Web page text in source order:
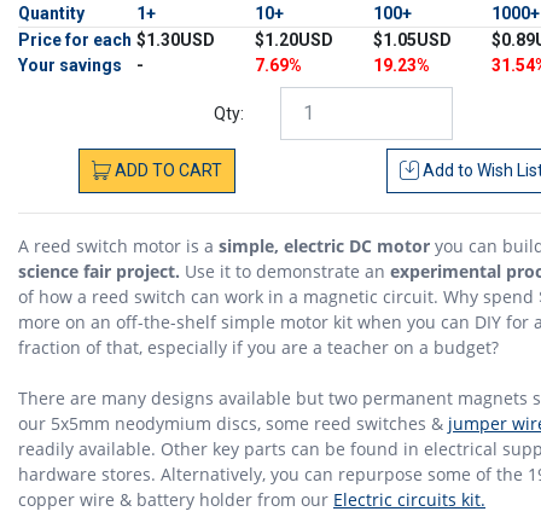
Quantity 1+ 10+ 100+
Price for each $1.30USD $1.20USD $1.05USD
Your savings
- 7.69% 19.23%
Qty:
ADD TO CART Add to Wish
A reed switch motor is a simple, electric DC motor you can
science fair project. Use it to demonstrate an experimental
of how a reed switch can work in a magnetic circuit. Why spend
more on an off-the-shelf simple motor kit when you can DIY for
fraction of that, especially if you are a teacher on a budget?
There are many designs available but two permanent magnets
our 5x5mm neodymium discs, some reed switches & jumper
readily available. Other key parts can be found in electrical
hardware stores. Alternatively, you can repurpose some of the
copper wire & battery holder from our Electric circuits kit.